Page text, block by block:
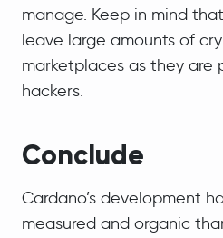
manage. Keep in mind
leave large amounts of
marketplaces as they are
hackers.
Conclude
Cardano’s development
measured and organic